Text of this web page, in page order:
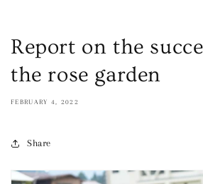
Report on the
the rose garden
FEBRUARY 4, 2022
Share